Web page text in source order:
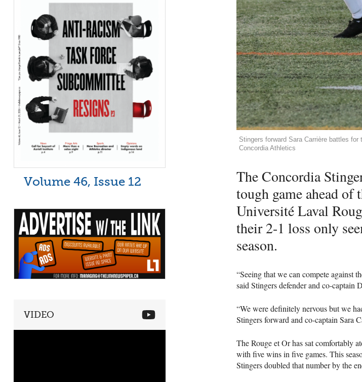
Stingers forward Sara Carrière battles
Concordia Athletics
The Concordia
tough game ahead of
Université Laval
their 2-1 loss only
season.
“Seeing that we can compete against
said Stingers defender and co-captain
“We were definitely nervous but we
Stingers forward and co-captain Sara
The Rouge et Or has sat comfortably
with five wins in five games. This
Stingers doubled that number by the
Volume 46, Issue 12
VIDEO